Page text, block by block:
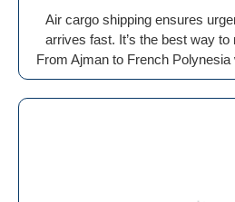
Air cargo shipping ensures
arrives fast. It’s the best way
From Ajman to French